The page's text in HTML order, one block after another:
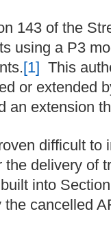
143 of the
using a P3
[1] This
or extended
an extension
difficult to
delivery of
into
cancelled